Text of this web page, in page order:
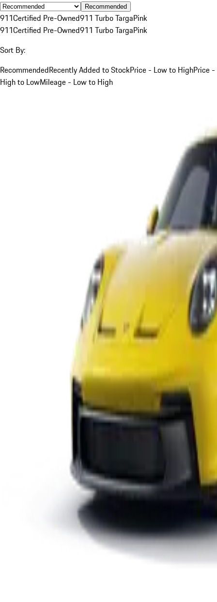
Recommended
911Certified Pre-Owned911 Turbo TargaPink
911Certified Pre-Owned911 Turbo TargaPink
Sort By:
RecommendedRecently Added to StockPrice - Low to HighPrice -
High to LowMileage - Low to High